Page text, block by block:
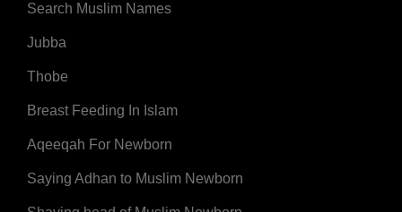
Search Muslim Names
Jubba
Thobe
Breast Feeding In Islam
Aqeeqah For Newborn
Saying Adhan to Muslim Newborn